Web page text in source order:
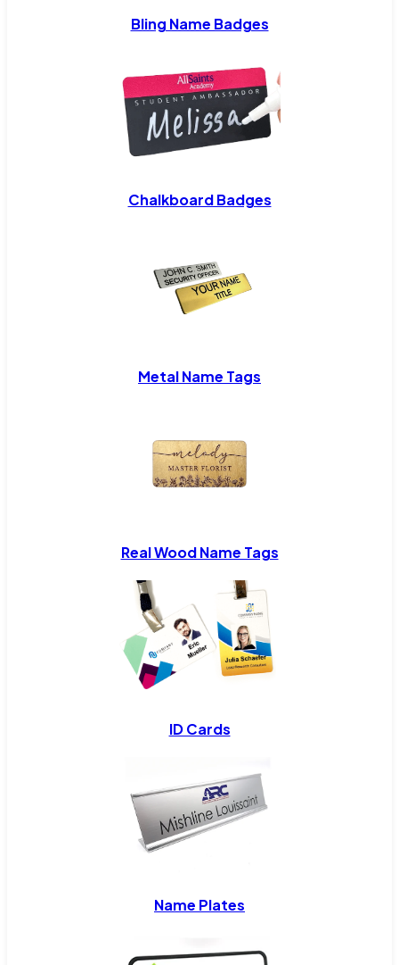
Bling Name Badges
Chalkboard Badges
Metal Name Tags
Real Wood Name Tags
ID Cards
Name Plates